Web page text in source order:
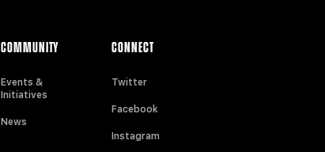
COMMUNITY
Events &
Initiatives
News
CONNECT
Twitter
Facebook
Instagram